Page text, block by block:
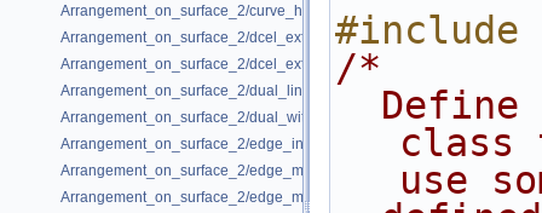
Arrangement_on_surface_2/curve_history.cpp
Arrangement_on_surface_2/dcel_extension.cpp
Arrangement_on_surface_2/dcel_extension_io.cpp
Arrangement_on_surface_2/dual_lines.cpp
Arrangement_on_surface_2/dual_with_data.cpp
Arrangement_on_surface_2/edge_insertion.cpp
Arrangement_on_surface_2/edge_manipulation.cpp
Arrangement_on_surface_2/edge_manipulation_curve_history.cpp
/*
class
use